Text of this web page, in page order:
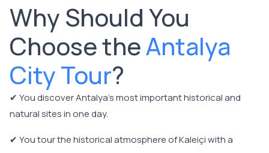
Why Should You
Choose theAntalya
City Tour?
✔ You discover Antalya's most important historical and
natural sites in one day.
✔ You tour the historical atmosphere of Kaleiçi with a